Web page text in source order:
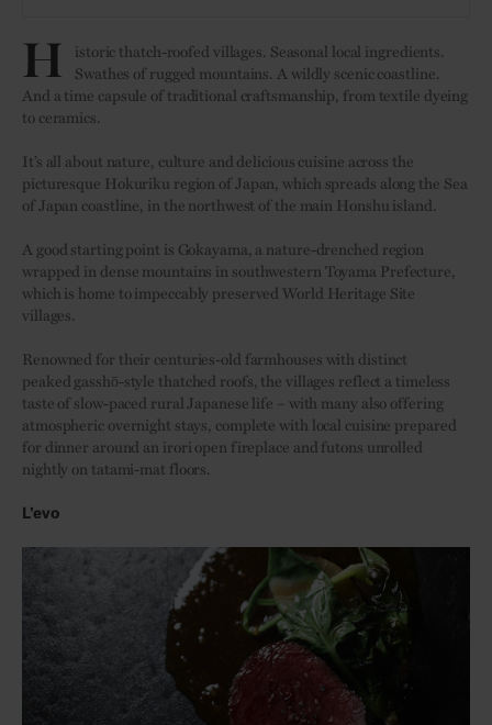
H
istoric thatch-roofed villages. Seasonal local ingredients.
Swathes of rugged mountains. A wildly scenic coastline.
And a time capsule of traditional craftsmanship, from textile dyeing
to ceramics.
It’s all about nature, culture and delicious cuisine across the
picturesque Hokuriku region of Japan, which spreads along the Sea
of Japan coastline, in the northwest of the main Honshu island.
A good starting point is Gokayama, a nature-drenched region
wrapped in dense mountains in southwestern Toyama Prefecture,
which is home to impeccably preserved World Heritage Site
villages.
Renowned for their centuries-old farmhouses with distinct
peaked gasshō-style thatched roofs, the villages reflect a timeless
taste of slow-paced rural Japanese life – with many also offering
atmospheric overnight stays, complete with local cuisine prepared
for dinner around an irori open fireplace and futons unrolled
nightly on tatami-mat floors.
L’evo